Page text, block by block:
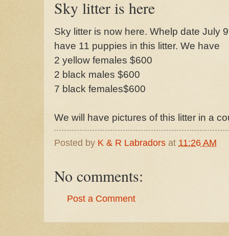
Sky litter is here
Sky litter is now here. Whelp date July
have 11 puppies in this litter. We have
2 yellow females $600
2 black males $600
7 black females$600
We will have pictures of this litter in a
Posted by K & R Labradors at 11:26 AM
No comments:
Post a Comment